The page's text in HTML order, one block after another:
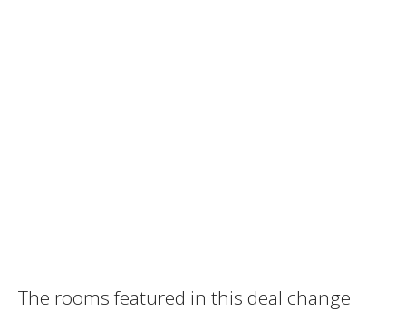
The rooms featured in this deal change